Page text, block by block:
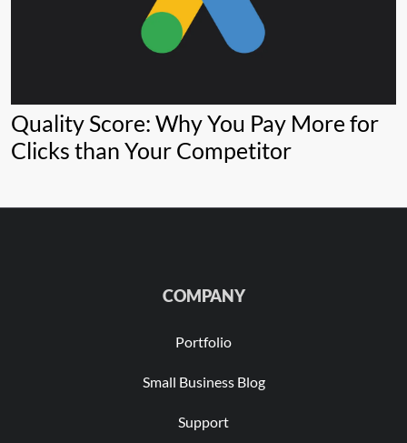
Quality Score: Why You Pay More for
Clicks than Your Competitor
COMPANY
Portfolio
Small Business Blog
Support